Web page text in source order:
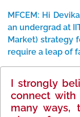
MFCEM: Hi
an undergrad at
Market) strategy
require a leap of
I strongly
connect
many ways,